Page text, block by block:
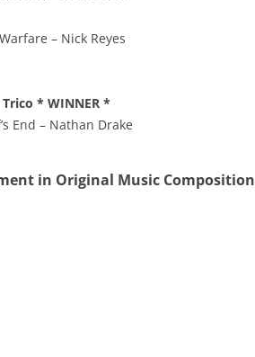
– Nick Reyes
* WINNER *
End – Nathan Drake
in Original Music Composition